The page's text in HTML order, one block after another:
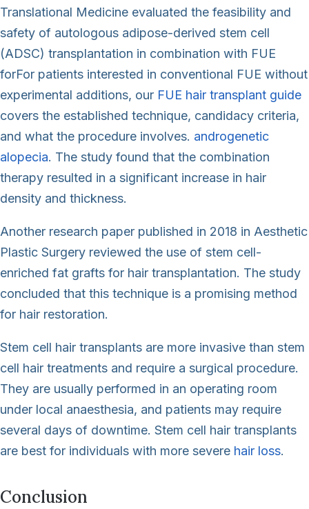
Translational Medicine evaluated the feasibility and
safety of autologous adipose-derived stem cell
(ADSC) transplantation in combination with FUE
forFor patients interested in conventional FUE without
experimental additions, our FUE hair transplant guide
covers the established technique, candidacy criteria,
and what the procedure involves. androgenetic
alopecia. The study found that the combination
therapy resulted in a significant increase in hair
density and thickness.
Another research paper published in 2018 in Aesthetic
Plastic Surgery reviewed the use of stem cell-
enriched fat grafts for hair transplantation. The study
concluded that this technique is a promising method
for hair restoration.
Stem cell hair transplants are more invasive than stem
cell hair treatments and require a surgical procedure.
They are usually performed in an operating room
under local anaesthesia, and patients may require
several days of downtime. Stem cell hair transplants
are best for individuals with more severe hair loss.
Conclusion